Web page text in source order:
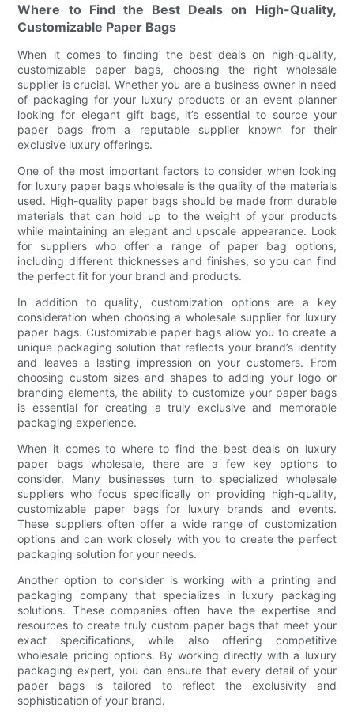
Where to Find the Best Deals on High-Quality,
Customizable Paper Bags
When it comes to finding the best deals on high-quality,
customizable paper bags, choosing the right wholesale
supplier is crucial. Whether you are a business owner in need
of packaging for your luxury products or an event planner
looking for elegant gift bags, it’s essential to source your
paper bags from a reputable supplier known for their
exclusive luxury offerings.
One of the most important factors to consider when looking
for luxury paper bags wholesale is the quality of the materials
used. High-quality paper bags should be made from durable
materials that can hold up to the weight of your products
while maintaining an elegant and upscale appearance. Look
for suppliers who offer a range of paper bag options,
including different thicknesses and finishes, so you can find
the perfect fit for your brand and products.
In addition to quality, customization options are a key
consideration when choosing a wholesale supplier for luxury
paper bags. Customizable paper bags allow you to create a
unique packaging solution that reflects your brand’s identity
and leaves a lasting impression on your customers. From
choosing custom sizes and shapes to adding your logo or
branding elements, the ability to customize your paper bags
is essential for creating a truly exclusive and memorable
packaging experience.
When it comes to where to find the best deals on luxury
paper bags wholesale, there are a few key options to
consider. Many businesses turn to specialized wholesale
suppliers who focus specifically on providing high-quality,
customizable paper bags for luxury brands and events.
These suppliers often offer a wide range of customization
options and can work closely with you to create the perfect
packaging solution for your needs.
Another option to consider is working with a printing and
packaging company that specializes in luxury packaging
solutions. These companies often have the expertise and
resources to create truly custom paper bags that meet your
exact specifications, while also offering competitive
wholesale pricing options. By working directly with a luxury
packaging expert, you can ensure that every detail of your
paper bags is tailored to reflect the exclusivity and
sophistication of your brand.